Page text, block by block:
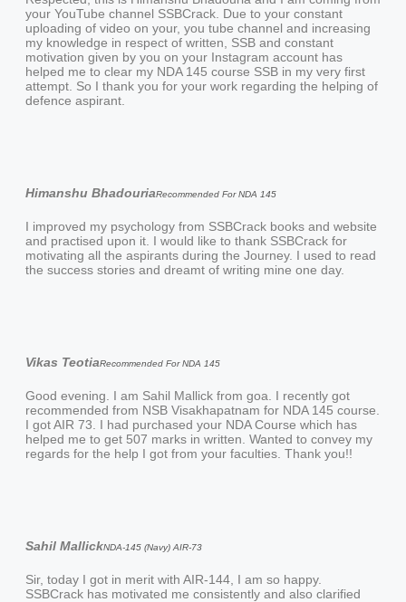
your YouTube channel SSBCrack. Due to your constant
uploading of video on your, you tube channel and increasing
my knowledge in respect of written, SSB and constant
motivation given by you on your Instagram account has
helped me to clear my NDA 145 course SSB in my very first
attempt. So I thank you for your work regarding the helping of
defence aspirant.
Himanshu BhadouriaRecommended For NDA 145
I improved my psychology from SSBCrack books and website
and practised upon it. I would like to thank SSBCrack for
motivating all the aspirants during the Journey. I used to read
the success stories and dreamt of writing mine one day.
Vikas TeotiaRecommended For NDA 145
Good evening. I am Sahil Mallick from goa. I recently got
recommended from NSB Visakhapatnam for NDA 145 course.
I got AIR 73. I had purchased your NDA Course which has
helped me to get 507 marks in written. Wanted to convey my
regards for the help I got from your faculties. Thank you!!
Sahil MallickNDA-145 (Navy) AIR-73
Sir, today I got in merit with AIR-144, I am so happy.
SSBCrack has motivated me consistently and also clarified